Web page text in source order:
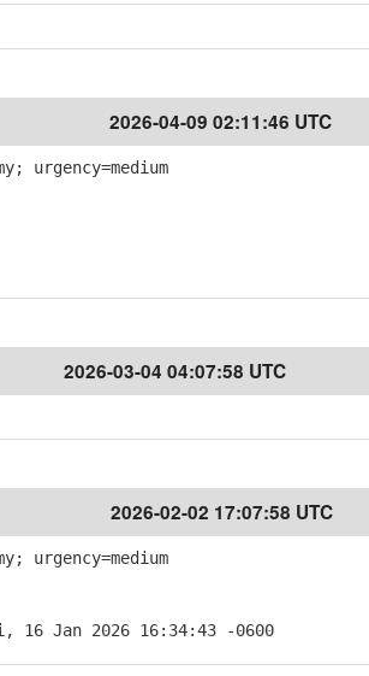
2026-04-09 02:11:46 UTC
urgency=medium
2026-03-04 04:07:58 UTC
2026-02-02 17:07:58 UTC
urgency=medium
16 Jan 2026 16:34:43 -0600